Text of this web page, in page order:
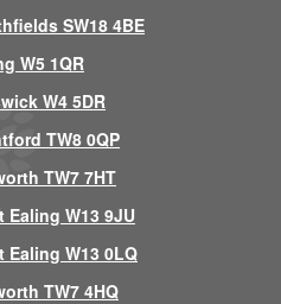
SW18 4BE
W5 1QR
W4 5DR
TW8 0QP
TW7 7HT
W13 9JU
W13 0LQ
TW7 4HQ